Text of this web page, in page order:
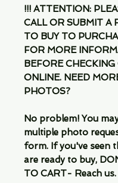
!!! ATTENTION:
CALL OR SUBMIT A
TO BUY TO
FOR MORE
BEFORE
ONLINE. NEED
PHOTOS?
No problem! You
multiple photo
form. If you've seen
are ready to buy,
TO CART- Reach us.